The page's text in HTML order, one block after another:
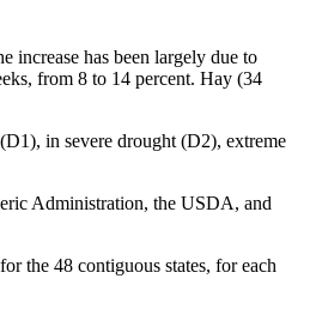
increase has been largely due to
from 8 to 14 percent. Hay (34
in severe drought (D2), extreme
Administration, the USDA, and
the 48 contiguous states, for each